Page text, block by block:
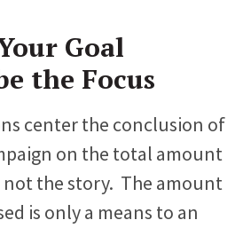
Fundraising Record
in Core Programs
Say
nonprofits who’ve built sites with us.
Goal
the Focus
center the conclusion of
on the total amount
not the story. The amount
is only a means to an